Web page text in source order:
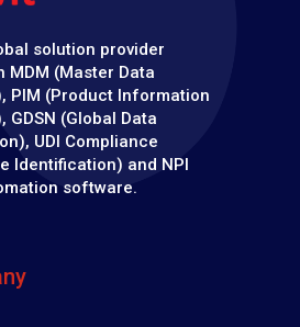
solution provider
MDM (Master Data
PIM (Product Information
GDSN (Global Data
UDI Compliance
Identification) and NPI
software.